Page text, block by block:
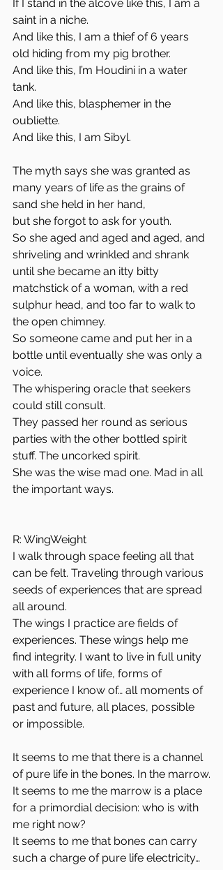
If I stand in the alcove like this, I am a
saint in a niche.
And like this, I am a thief of 6 years
old hiding from my pig brother.
And like this, I’m Houdini in a water
tank.
And like this, blasphemer in the
oubliette.
And like this, I am Sibyl.
The myth says she was granted as
many years of life as the grains of
sand she held in her hand,
but she forgot to ask for youth.
So she aged and aged and aged, and
shriveling and wrinkled and shrank
until she became an itty bitty
matchstick of a woman, with a red
sulphur head, and too far to walk to
the open chimney.
So someone came and put her in a
bottle until eventually she was only a
voice.
The whispering oracle that seekers
could still consult.
They passed her round as serious
parties with the other bottled spirit
stuff. The uncorked spirit.
She was the wise mad one. Mad in all
the important ways.
R: WingWeight
I walk through space feeling all that
can be felt. Traveling through various
seeds of experiences that are spread
all around.
The wings I practice are fields of
experiences. These wings help me
find integrity. I want to live in full unity
with all forms of life, forms of
experience I know of… all moments of
past and future, all places, possible
or impossible.
It seems to me that there is a channel
of pure life in the bones. In the marrow.
It seems to me the marrow is a place
for a primordial decision: who is with
me right now?
It seems to me that bones can carry
such a charge of pure life electricity…